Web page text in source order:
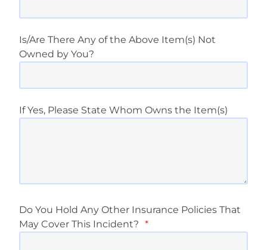
Is/Are There Any of the Above Item(s) Not
Owned by You?
If Yes, Please State Whom Owns the Item(s)
Do You Hold Any Other Insurance Policies That
May Cover This Incident? *